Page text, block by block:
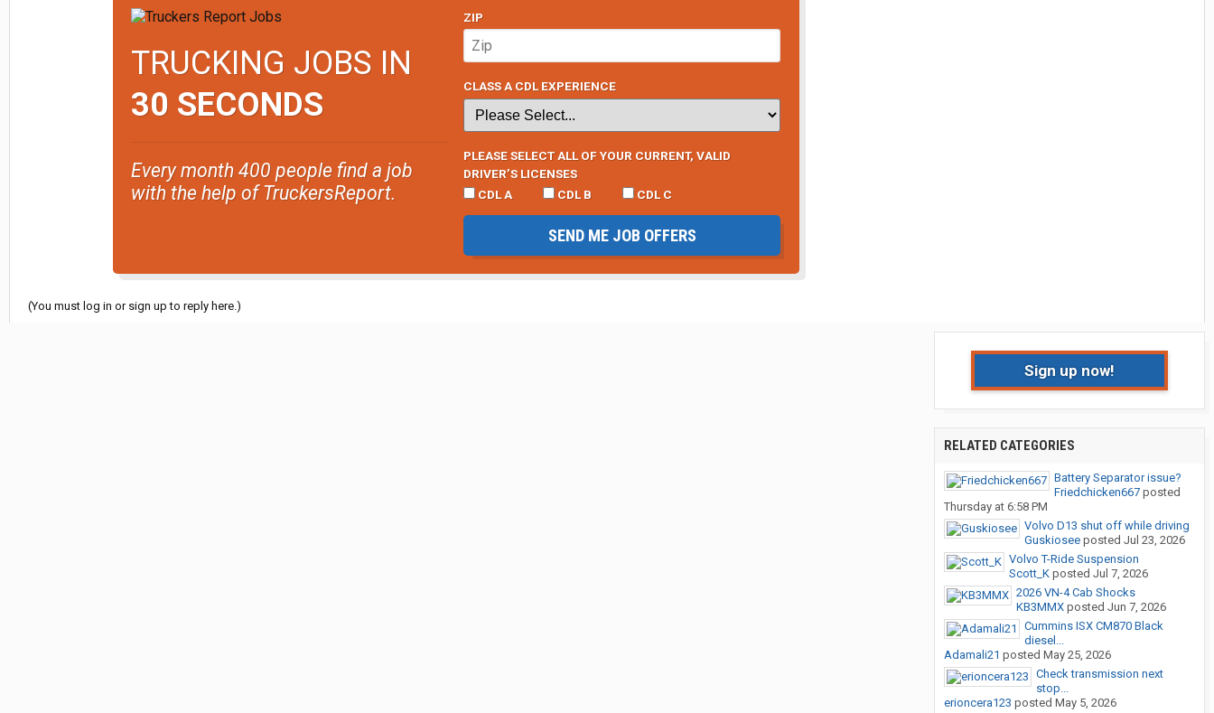
TRUCKING JOBS IN
30 SECONDS
Every month 400 people find a job
with the help of TruckersReport.
ZIP
CLASS A CDL EXPERIENCE
PLEASE SELECT ALL OF YOUR CURRENT, VALID
DRIVER’S LICENSES
CDL A
CDL B CDL C
SEND ME JOB OFFERS
(You must log in or sign up to reply here.)
Sign up now!
RELATED CATEGORIES
Battery Separator issue?
Friedchicken667 posted
Thursday at 6:58 PM
Volvo D13 shut off while driving
Guskiosee posted Jul 23, 2026
Volvo T-Ride Suspension
Scott_K posted Jul 7, 2026
2026 VN-4 Cab Shocks
KB3MMX posted Jun 7, 2026
Cummins ISX CM870 Black
diesel...
Adamali21 posted May 25, 2026
Check transmission next
stop...
erioncera123 posted May 5, 2026